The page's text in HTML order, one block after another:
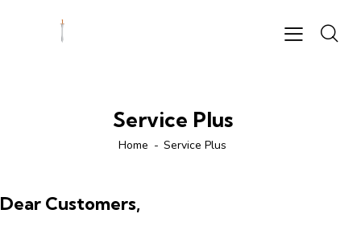
Service Plus
Home Service Plus
Dear Customers,